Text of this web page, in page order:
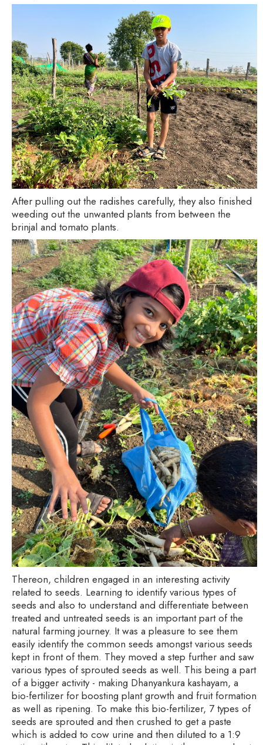
After pulling out the radishes carefully, they also finished
weeding out the unwanted plants from between the
brinjal and tomato plants.
Thereon, children engaged in an interesting activity
related to seeds. Learning to identify various types of
seeds and also to understand and differentiate between
treated and untreated seeds is an important part of the
natural farming journey. It was a pleasure to see them
easily identify the common seeds amongst various seeds
kept in front of them. They moved a step further and saw
various types of sprouted seeds as well. This being a part
of a bigger activity - making Dhanyankura kashayam, a
bio-fertilizer for boosting plant growth and fruit formation
as well as ripening. To make this bio-fertilizer, 7 types of
seeds are sprouted and then crushed to get a paste
which is added to cow urine and then diluted to a 1:9